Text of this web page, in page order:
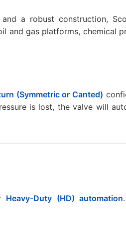
a robust construction,
and gas platforms, chemical
(Symmetric or Canted)
is lost, the valve will
Heavy-Duty (HD) automation